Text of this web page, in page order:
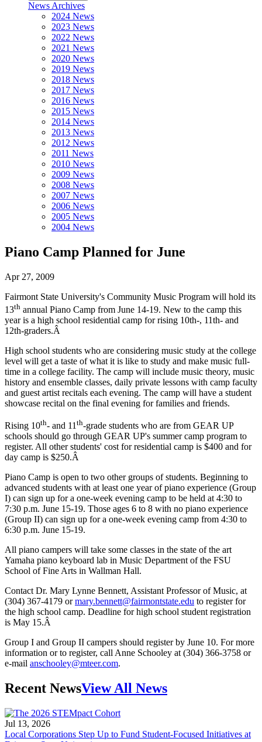
News Archives
2024 News
2023 News
2022 News
2021 News
2020 News
2019 News
2018 News
2017 News
2016 News
2015 News
2014 News
2013 News
2012 News
2011 News
2010 News
2009 News
2008 News
2007 News
2006 News
2005 News
2004 News
Piano Camp Planned for June
Apr 27, 2009
Fairmont State University's Community Music Program will hold its
13th annual Piano Camp from June 14-19. New to the camp this
year is a high school residential camp for rising 10th-, 11th- and
12th-graders.Â
High school students who are considering music study at the college
level will get a taste of what it is like to study and make music full-
time in a college facility. The camp will include music theory, music
history and ensemble classes, daily private lessons with camp faculty
and guest artist recitals each evening. The camp will have a student
showcase recital on the final evening for families and friends.
Rising 10th- and 11th-grade students who are from GEAR UP
schools should go through GEAR UP's summer camp program to
register. All other students' cost for residential camp is $400 and for
day camp is $250.Â
Piano Camp is open to two other groups of students. Beginning to
advanced students with at least one year of piano experience (Group
I) can sign up for a one-week evening camp to be held at 4:30 to
7:30 p.m. June 15-19. Those ages 6 to 8 with no piano experience
(Group II) can sign up for a one-week evening camp from 4:30 to
6:30 p.m. June 15-19.
All piano campers will take some classes in the state of the art
Yamaha piano keyboard lab in Music Department of the FSU
School of Fine Arts in Wallman Hall.
Contact Dr. Mary Lynne Bennett, Assistant Professor of Music, at
(304) 367-4179 ormary.bennett@fairmontstate.edu to register for
the high school camp. Deadline for high school student registration
is May 15.Â
Group I and Group II campers should register by June 10. For more
information or to register, call Anne Schooley at (304) 366-3758 or
e-mail anschooley@mteer.com.
Recent NewsView All News
Jul 13, 2026
Local Corporations Step Up to Fund Student-Focused Initiatives at